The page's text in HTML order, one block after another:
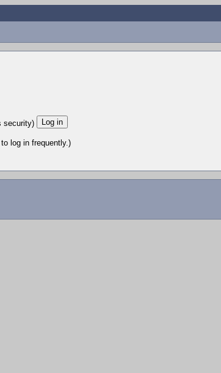
security)
log in frequently.)